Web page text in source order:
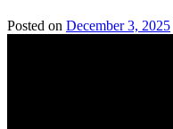
Posted on December 3, 2025